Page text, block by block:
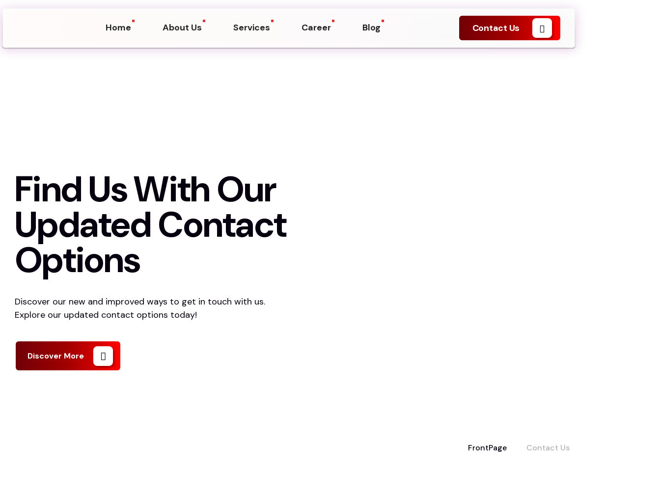
Home About Us Services Career Blog Contact Us
Find Us With Our
Updated Contact
Options
Discover our new and improved ways to get in touch with us.
Explore our updated contact options today!
Discover More
FrontPage Contact Us